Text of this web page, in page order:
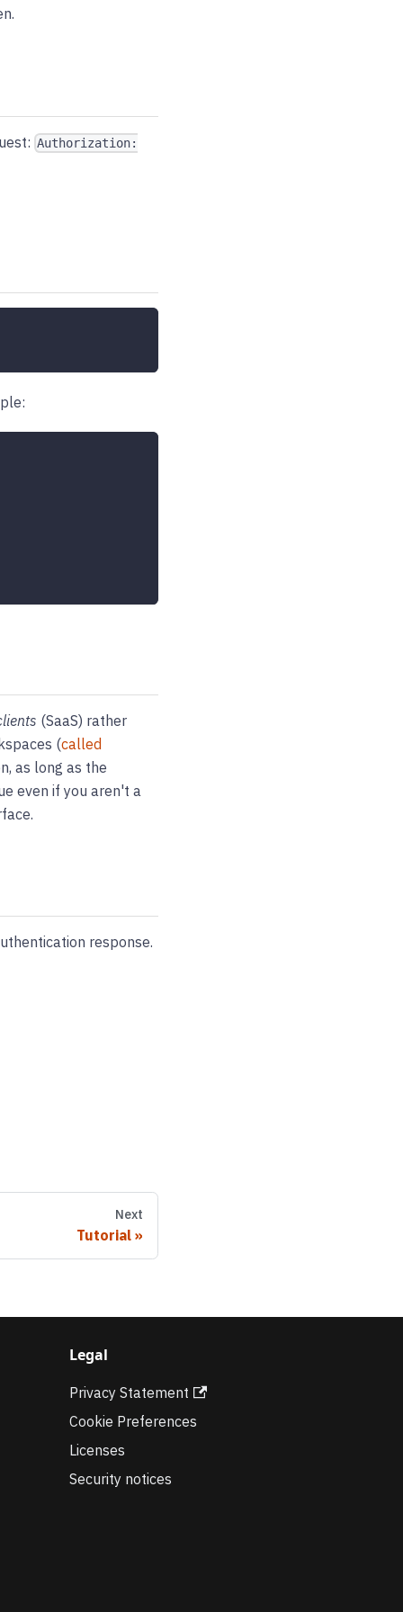
Authorization:
(SaaS) rather
(called
as long as the
even if you aren't a
response.
Next
Tutorial
Legal
Privacy Statement
Cookie Preferences
Licenses
Security notices